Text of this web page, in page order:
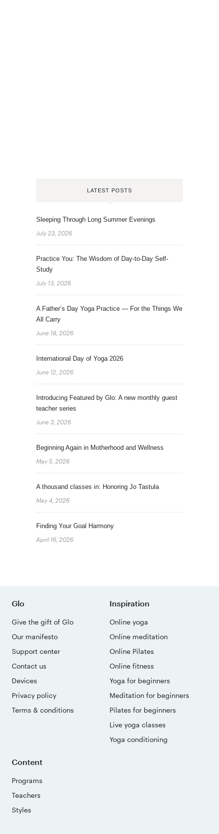
LATEST POSTS
Sleeping Through Long Summer Evenings
July 23, 2026
Practice You: The Wisdom of Day-to-Day Self-
Study
July 13, 2026
A Father’s Day Yoga Practice — For the Things We
All Carry
June 18, 2026
International Day of Yoga 2026
June 12, 2026
Introducing Featured by Glo: A new monthly guest
teacher series
June 3, 2026
Beginning Again in Motherhood and Wellness
May 5, 2026
A thousand classes in: Honoring Jo Tastula
May 4, 2026
Finding Your Goal Harmony
April 16, 2026
Glo
Give the gift of Glo
Our manifesto
Support center
Contact us
Devices
Privacy policy
Terms & conditions
Inspiration
Online yoga
Online meditation
Online Pilates
Online fitness
Yoga for beginners
Meditation for beginners
Pilates for beginners
Live yoga classes
Yoga conditioning
Content
Programs
Teachers
Styles